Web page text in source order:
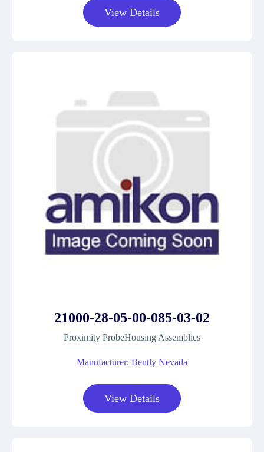
View Details
21000-28-05-00-085-03-02
Proximity ProbeHousing Assemblies
Manufacturer: Bently Nevada
View Details